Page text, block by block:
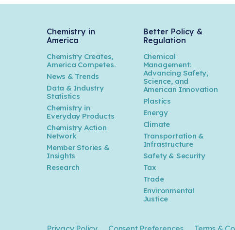
Chemistry in
America
Chemistry Creates,
America Competes.
News & Trends
Data & Industry
Statistics
Chemistry in
Everyday Products
Chemistry Action
Network
Member Stories &
Insights
Research
Better Policy &
Regulation
Chemical
Management:
Advancing Safety,
Science, and
American Innovation
Plastics
Energy
Climate
Transportation &
Infrastructure
Safety & Security
Tax
Trade
Environmental
Justice